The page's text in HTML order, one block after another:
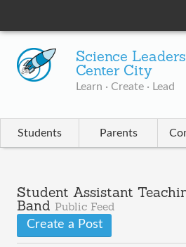
Science
Center City
Learn · Create · Lead
Students Parents
Student Assistant
Band Public Feed
Create a Post